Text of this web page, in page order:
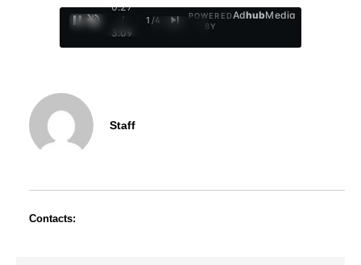
0:28
/
3:09
1 /4
POWERED
BY
AdhubMedia
Staff
Contacts: